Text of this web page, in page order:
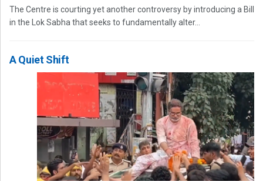
The Centre is courting yet another controversy by introducing a Bill
in the Lok Sabha that seeks to fundamentally alter...
A Quiet Shift